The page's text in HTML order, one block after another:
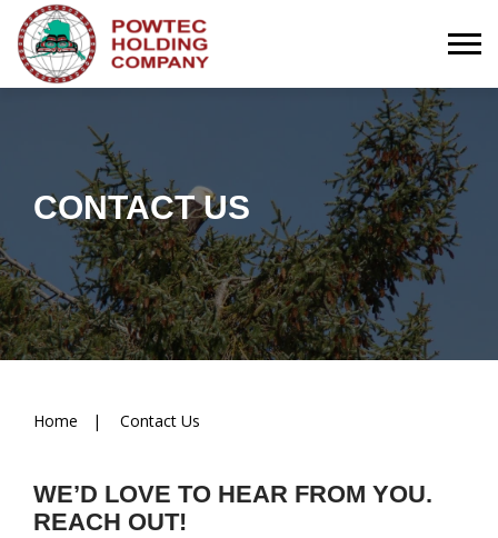
CONTACT US
Breadcrumbs
Home Contact Us
WE’D LOVE TO HEAR FROM YOU.
REACH OUT!